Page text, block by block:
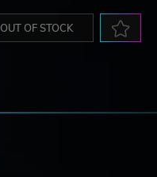
OUT OF STOCK